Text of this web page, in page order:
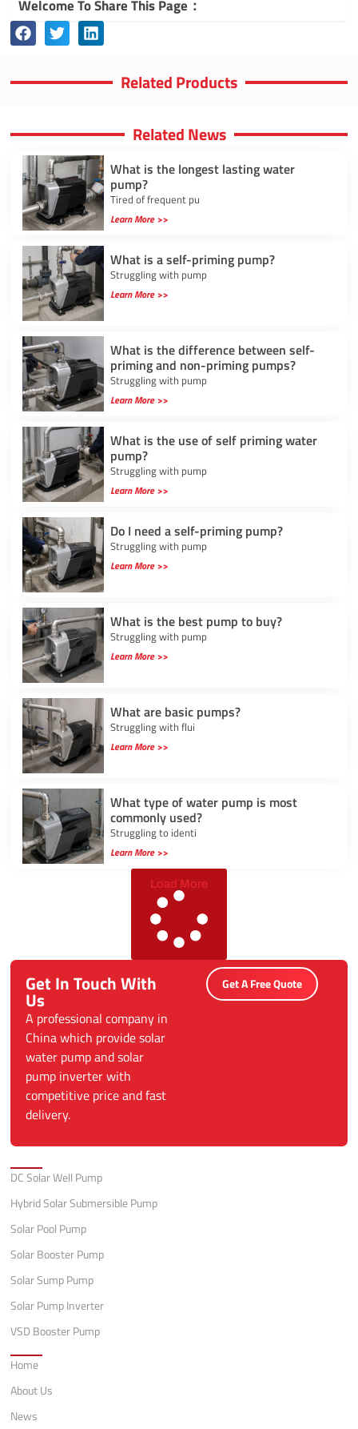
Welcome To Share This Page：
Related Products
Related News
What is the longest lasting water
pump?
Tired of frequent pu
Learn More >>
What is a self-priming pump?
Struggling with pump
Learn More >>
What is the difference between self-
priming and non-priming pumps?
Struggling with pump
Learn More >>
What is the use of self priming water
pump?
Struggling with pump
Learn More >>
Do I need a self-priming pump?
Struggling with pump
Learn More >>
What is the best pump to buy?
Struggling with pump
Learn More >>
What are basic pumps?
Struggling with flui
Learn More >>
What type of water pump is most
commonly used?
Struggling to identi
Learn More >>
Load More
Get In Touch With
Us
A professional company in
China which provide solar
water pump and solar
pump inverter with
competitive price and fast
delivery.
Get A Free Quote
DC Solar Well Pump
Hybrid Solar Submersible Pump
Solar Pool Pump
Solar Booster Pump
Solar Sump Pump
Solar Pump Inverter
VSD Booster Pump
Home
About Us
News